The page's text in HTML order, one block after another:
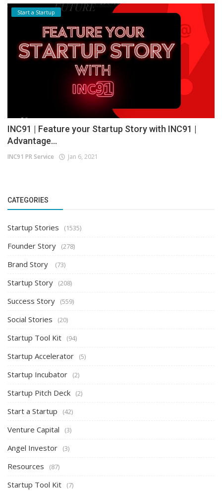
Start a Startup
INC91 | Feature your Startup Story with INC91 |
Advantage...
INC91 PR Service Jan 6, 2021
CATEGORIES
Startup Stories (1535)
Founder Story (278)
Brand Story (73)
Startup Story (208)
Success Story (559)
Social Stories (20)
Startup Tool Kit (94)
Startup Accelerator (5)
Startup Incubator (2)
Startup Pitch Deck (2)
Start a Startup (42)
Venture Capital (3)
Angel Investor (3)
Resources (87)
Startup Tool Kit (7)